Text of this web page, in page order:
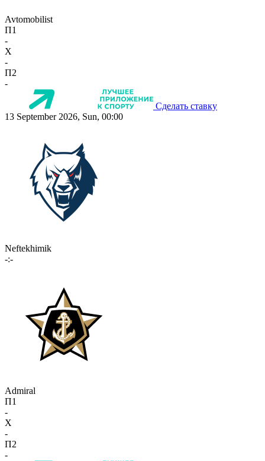
Avtomobilist
П1
-
X
-
П2
-
Сделать ставку
13 September 2026, Sun, 00:00
Neftekhimik
-:-
Admiral
П1
-
X
-
П2
-